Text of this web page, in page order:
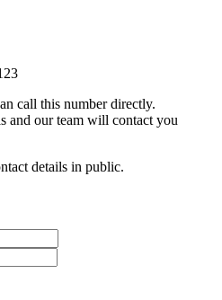
call this number directly.
and our team will contact you
details in public.